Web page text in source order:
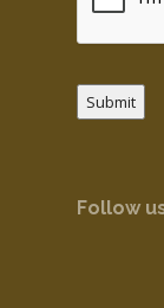
Submit
Follow